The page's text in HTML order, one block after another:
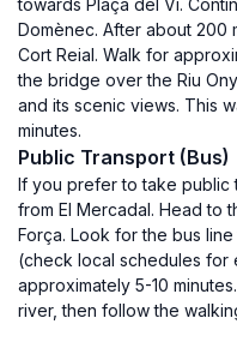
towards Plaça del Vi.
Domènec. After about 200
Cort Reial. Walk for
the bridge over the Riu
and its scenic views. This
minutes.
Public Transport (Bus)
If you prefer to take public
from El Mercadal. Head to
Força. Look for the bus
(check local schedules for
approximately 5-10
river, then follow the